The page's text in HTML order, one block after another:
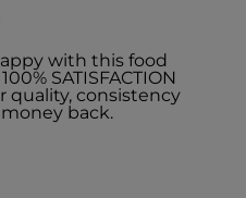
with this food
SATISFACTION
quality, consistency
back.